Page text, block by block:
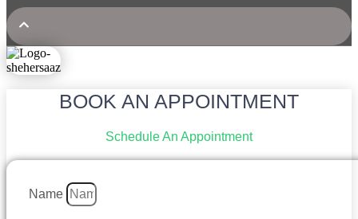
BOOK AN APPOINTMENT
Schedule An Appointment
Name